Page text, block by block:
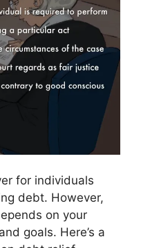
for individuals
debt. However,
on your
goals. Here’s a